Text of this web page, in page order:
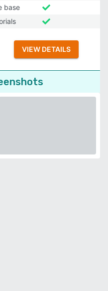
base
VIEW DETAILS